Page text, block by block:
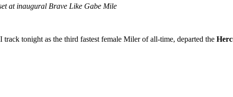
at inaugural Brave Like Gabe Mile
tonight as the third fastest female Miler of all-time, departed the